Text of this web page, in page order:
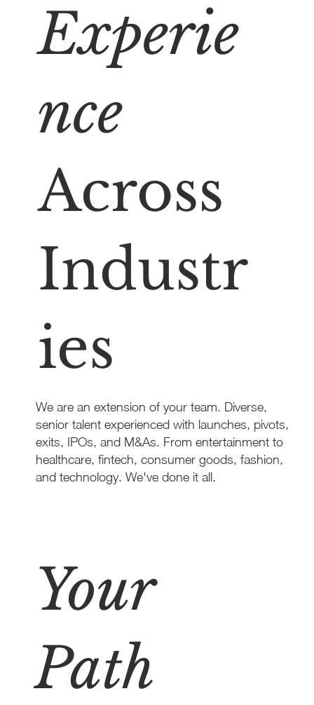
Experie
nce
Across
Industr
ies
We are an extension of your team. Diverse,
senior talent experienced with launches, pivots,
exits, IPOs, and M&As. From entertainment to
healthcare, fintech, consumer goods, fashion,
and technology. We've done it all.
Your
Path